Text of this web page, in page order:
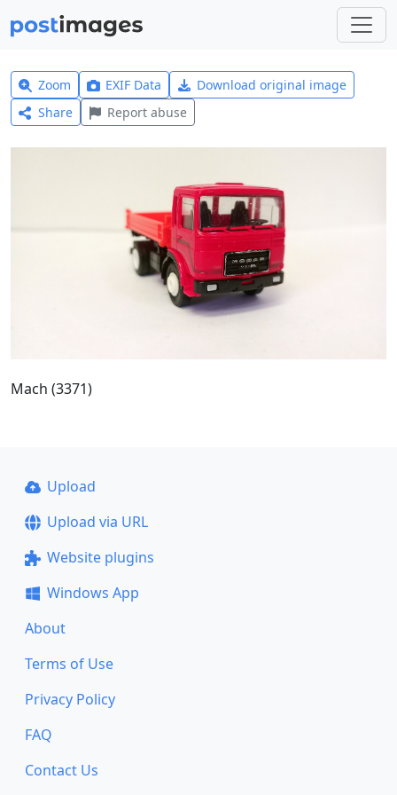
Zoom EXIF Data
Download original image
Share
Report abuse
Mach (3371)
Upload
Upload via URL
Website plugins
Windows App
About
Terms of Use
Privacy Policy
FAQ
Contact Us